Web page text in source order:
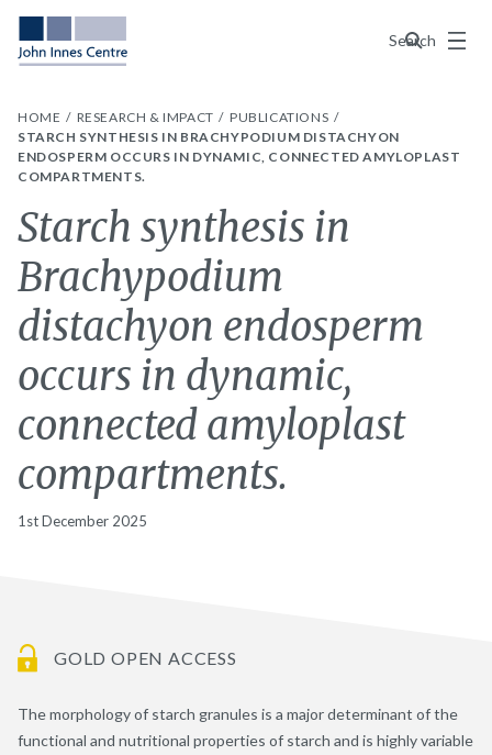
Search
Menu
HOME RESEARCH & IMPACT
PUBLICATIONS
STARCH SYNTHESIS IN BRACHYPODIUM DISTACHYON
ENDOSPERM OCCURS IN DYNAMIC, CONNECTED AMYLOPLAST
COMPARTMENTS.
Starch synthesis in
Brachypodium
distachyon endosperm
occurs in dynamic,
connected amyloplast
compartments.
1st December 2025
GOLD OPEN ACCESS
The morphology of starch granules is a major determinant of the
functional and nutritional properties of starch and is highly variable